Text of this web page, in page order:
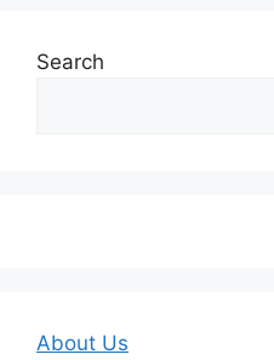
Search
About Us